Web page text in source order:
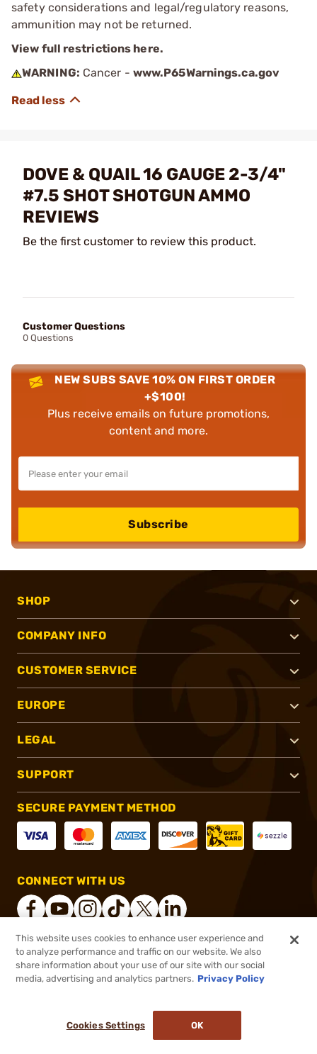
safety considerations and legal/regulatory reasons,
ammunition may not be returned.
View full restrictions here.
WARNING: Cancer - www.P65Warnings.ca.gov
DOVE & QUAIL 16 GAUGE 2-3/4"
#7.5 SHOT SHOTGUN AMMO
REVIEWS
Be the first customer to review this product.
Customer Questions
0 Questions
NEW SUBS SAVE 10% ON FIRST ORDER
+$100!
Plus receive emails on future promotions,
content and more.
Subscribe
SHOP
COMPANY INFO
CUSTOMER SERVICE
EUROPE
LEGAL
SUPPORT
SECURE PAYMENT METHOD
CONNECT WITH US
2026, Brownells, Inc. All rights reserved.
This website uses cookies to enhance user experience and
to analyze performance and traffic on our website. We also
share information about your use of our site with our social
media, advertising and analytics partners. Privacy Policy
Cookies Settings OK